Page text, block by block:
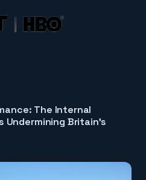
The Internal
Undermining Britain's